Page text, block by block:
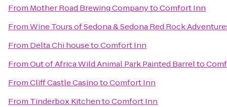
From Mother Road Brewing CompanytoComfort Inn
FromWine Tours of Sedona & Sedona Red Rock
From Delta Chi housetoComfort Inn
FromOut of Africa Wild Animal Park Painted Barrelto
FromCliff Castle CasinotoComfort Inn
From Tinderbox KitchentoComfort Inn